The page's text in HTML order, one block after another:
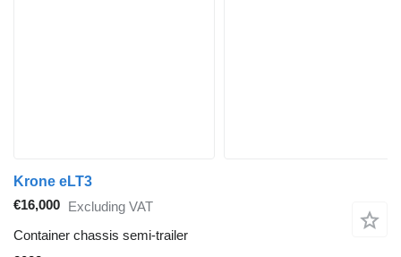
Krone eLT3
€16,000 Excluding VAT
Container chassis semi-trailer